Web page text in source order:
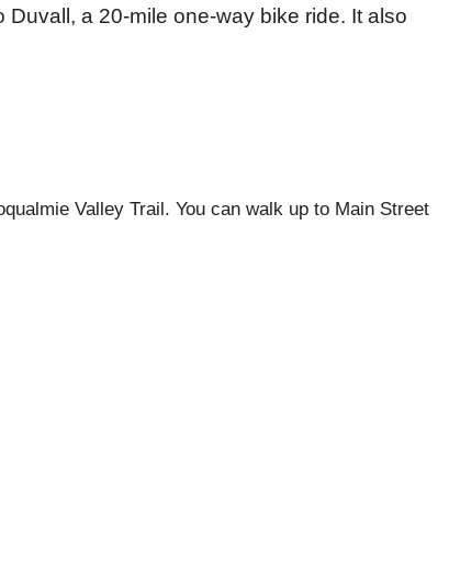
a 20-mile one-way bike ride. It also
Valley Trail. You can walk up to Main Street